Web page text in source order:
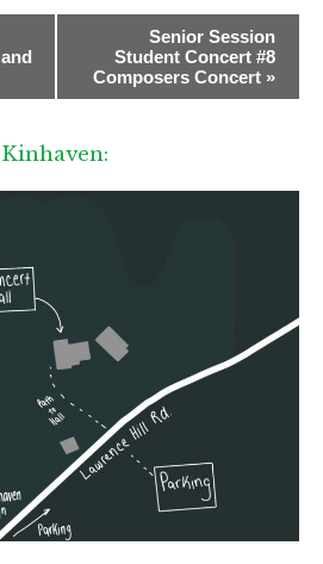
Senior Session
Student Concert #8
Composers Concert »